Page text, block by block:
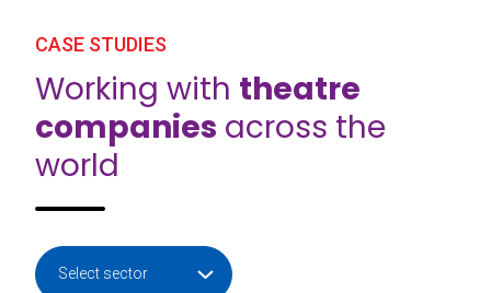
CASE STUDIES
Working with theatre
companies across the
world